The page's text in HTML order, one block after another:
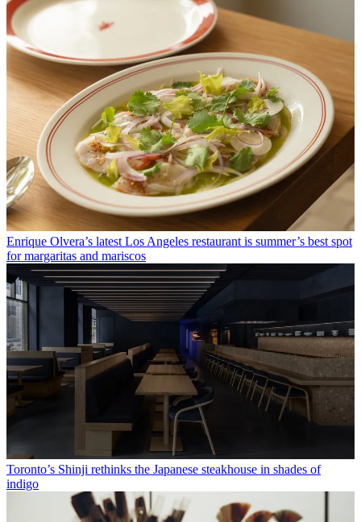
Enrique Olvera’s latest Los Angeles restaurant is summer’s best spot
for margaritas and mariscos
Toronto’s Shinji rethinks the Japanese steakhouse in shades of
indigo